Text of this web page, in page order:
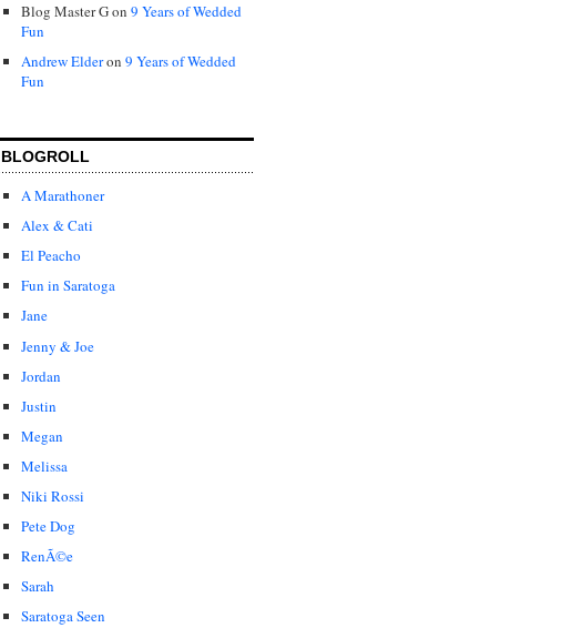
Blog Master Gon 9 Years of Wedded
Fun
Andrew Elderon 9 Years of Wedded
Fun
BLOGROLL
A Marathoner
Alex & Cati
El Peacho
Fun in Saratoga
Jane
Jenny & Joe
Jordan
Justin
Megan
Melissa
Niki Rossi
Pete Dog
RenÃ©e
Sarah
Saratoga Seen